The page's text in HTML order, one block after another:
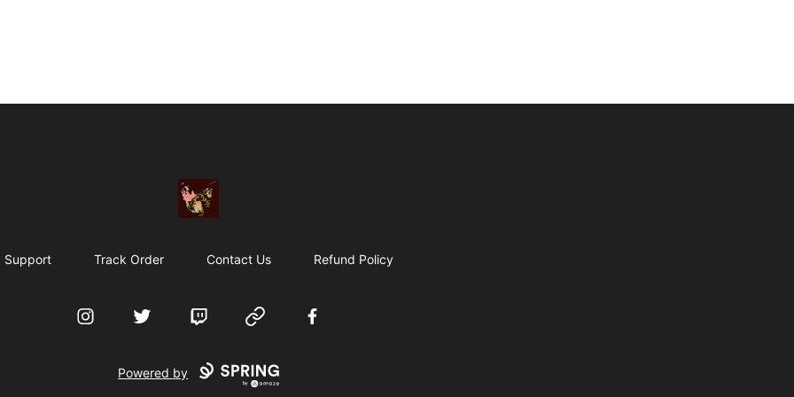
Particle Kid
Support Track Order Contact Us Refund Policy
InstagramTwitter Twitch Website Facebook
Powered by